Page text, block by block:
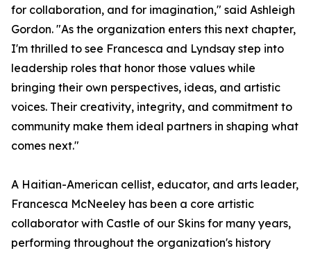
for collaboration, and for imagination," said Ashleigh
Gordon. "As the organization enters this next chapter,
I'm thrilled to see Francesca and Lyndsay step into
leadership roles that honor those values while
bringing their own perspectives, ideas, and artistic
voices. Their creativity, integrity, and commitment to
community make them ideal partners in shaping what
comes next."
A Haitian-American cellist, educator, and arts leader,
Francesca McNeeley has been a core artistic
collaborator with Castle of our Skins for many years,
performing throughout the organization's history